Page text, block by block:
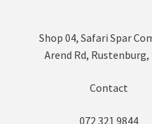
productShop 04, Safari Spar
Arend Rd, Rustenburg,
Contact
072 321 9844